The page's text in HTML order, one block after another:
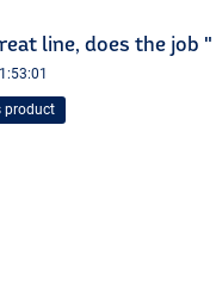
line, does the job "
product